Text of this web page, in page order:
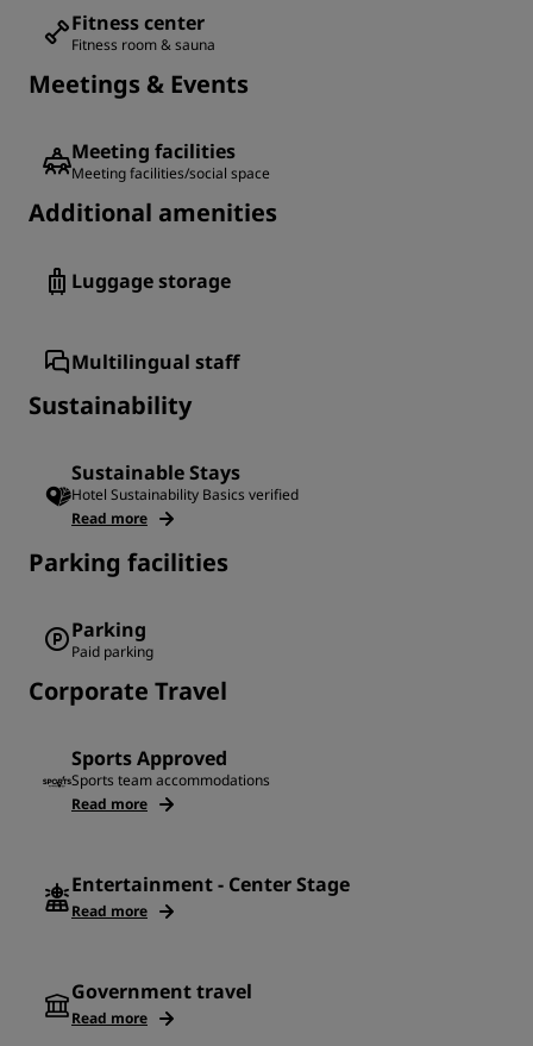
Fitness center
Fitness room & sauna
Meetings & Events
Meeting facilities
Meeting facilities/social space
Additional amenities
Luggage storage
Multilingual staff
Sustainability
Sustainable Stays
Hotel Sustainability Basics verified
Read more
Parking facilities
Parking
Paid parking
Corporate Travel
Sports Approved
Sports team accommodations
Read more
Entertainment - Center Stage
Read more
Government travel
Read more